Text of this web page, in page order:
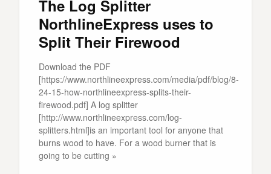
The Log Splitter
NorthlineExpress uses to
Split Their Firewood
Download the PDF
[https://www.northlineexpress.com/media/pdf/blog/8-
24-15-how-northlineexpress-splits-their-
firewood.pdf] A log splitter
[http://www.northlineexpress.com/log-
splitters.html]is an important tool for anyone that
burns wood to have. For a wood burner that is
going to be cutting »